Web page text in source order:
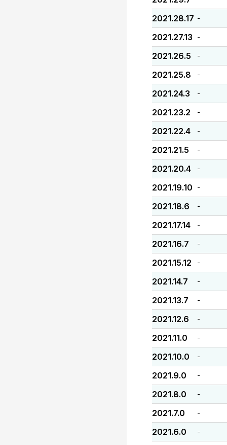
2021.28.17 -
2021.27.13 -
2021.26.5 -
2021.25.8 -
2021.24.3 -
2021.23.2 -
2021.22.4 -
2021.21.5 -
2021.20.4 -
2021.19.10 -
2021.18.6 -
2021.17.14 -
2021.16.7 -
2021.15.12 -
2021.14.7 -
2021.13.7 -
2021.12.6 -
2021.11.0 -
2021.10.0 -
2021.9.0 -
2021.8.0 -
2021.7.0 -
2021.6.0 -